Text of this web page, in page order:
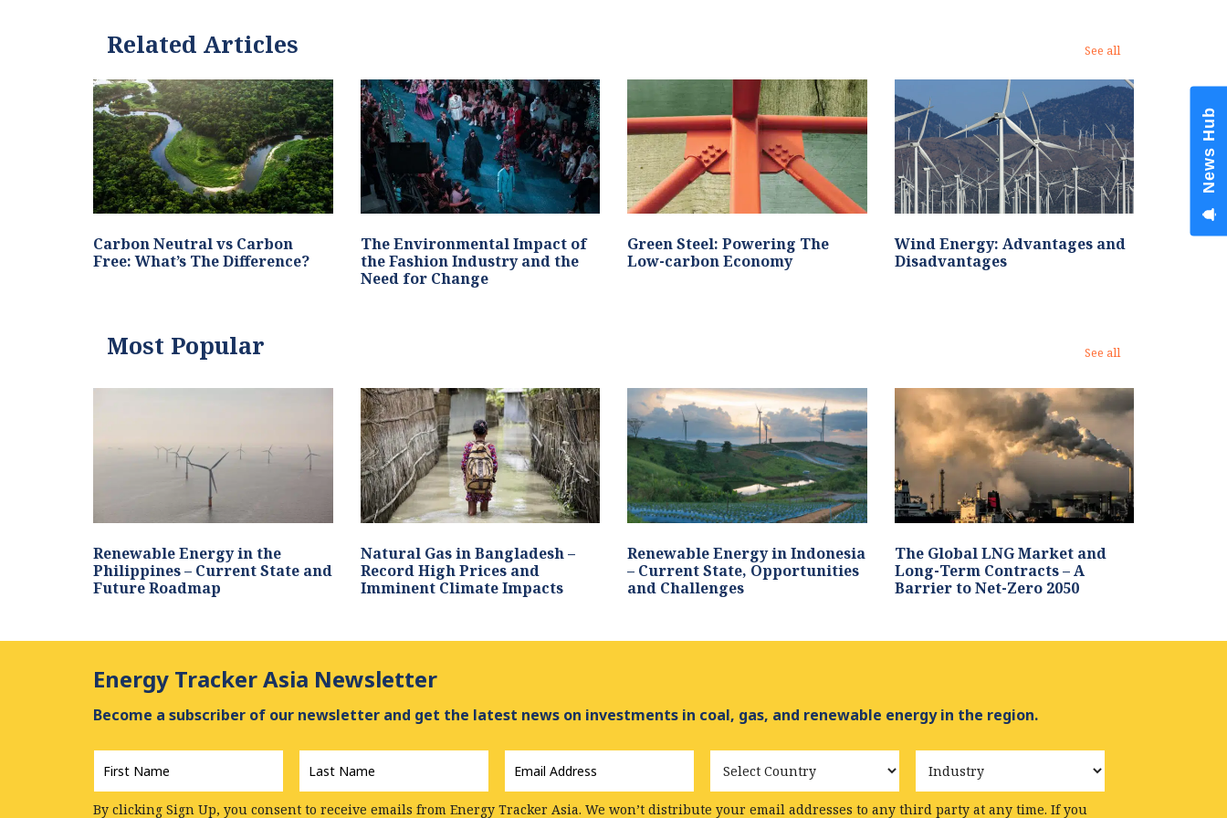
Related Articles See all
Carbon Neutral vs Carbon
Free: What’s The Difference?
The Environmental Impact of
the Fashion Industry and the
Need for Change
Green Steel: Powering The
Low-carbon Economy
Wind Energy: Advantages and
Disadvantages
Most Popular See all
Renewable Energy in the
Philippines – Current State and
Future Roadmap
Natural Gas in Bangladesh –
Record High Prices and
Imminent Climate Impacts
Renewable Energy in Indonesia
– Current State, Opportunities
and Challenges
The Global LNG Market and
Long-Term Contracts – A
Barrier to Net-Zero 2050
Energy Tracker Asia Newsletter
Become a subscriber of our newsletter and get the latest news on investments in coal, gas, and renewable energy in the region.
First
Name
*
Last
Name
*
Email
Address
*
Country Industry
By clicking Sign Up, you consent to receive emails from Energy Tracker Asia. We won’t distribute your email addresses to any third party at any time. If you
News Hub